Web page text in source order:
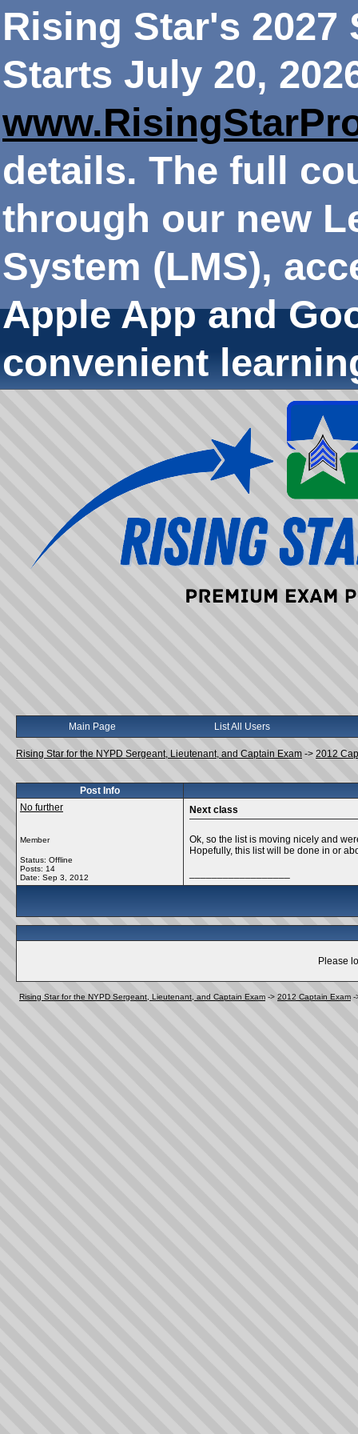
Rising Star's 2027
Starts July 20,
details. The full
through our new
System (LMS),
Apple App and
convenient
Main Page List All Users
Rising Star for the NYPD Sergeant, Lieutenant, and Captain Exam -> 2012
Post Info
No further
Member
Status: Offline
Posts: 14
Date: Sep 3, 2012
Next class
Ok, so the list is moving nicely and
Hopefully, this list will be done in or
Please
Rising Star for the NYPD Sergeant, Lieutenant, and Captain Exam -> 2012 Captain Exam -